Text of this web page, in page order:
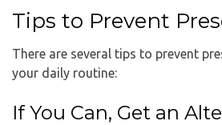
Tips to Prevent
There are several tips to prevent
your daily routine:
If You Can, Get an